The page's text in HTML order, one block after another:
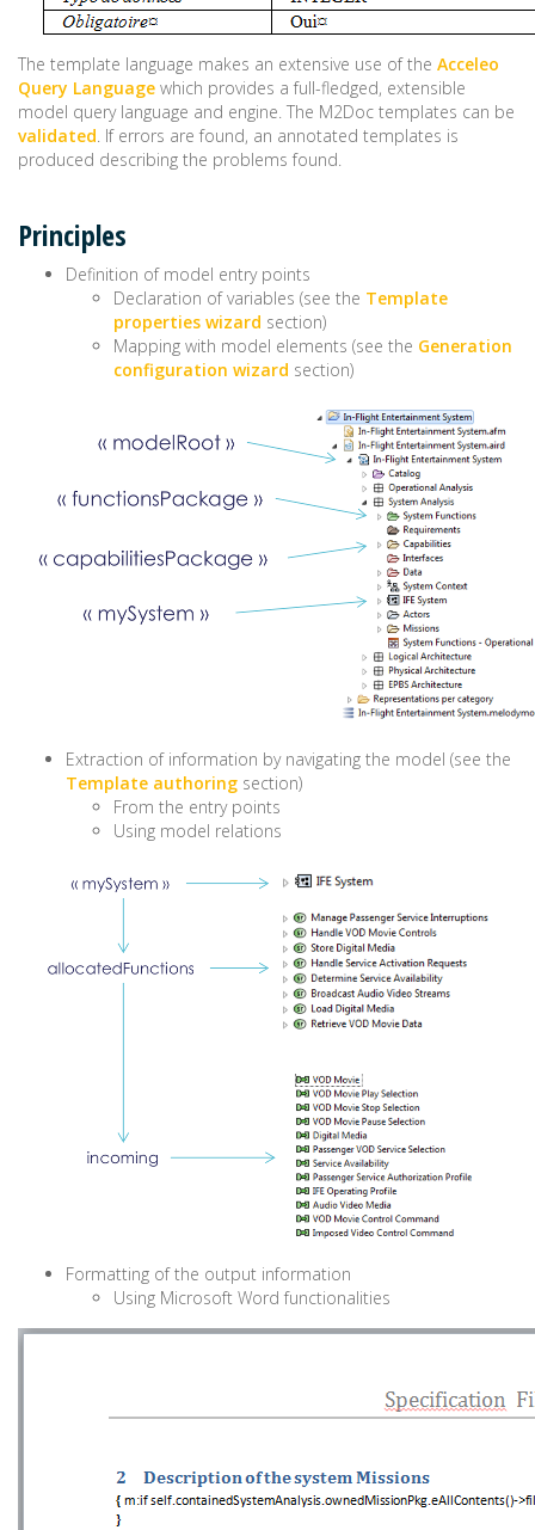
The template language makes an extensive use of the Acceleo
Query Language which provides a full-fledged, extensible
model query language and engine. The M2Doc templates can be
validated. If errors are found, an annotated templates is
produced describing the problems found.
Principles
Definition of model entry points
Declaration of variables (see the Template
properties wizard section)
Mapping with model elements (see the Generation
configuration wizard section)
Extraction of information by navigating the model (see the
Template authoring section)
From the entry points
Using model relations
Formatting of the output information
Using Microsoft Word functionalities